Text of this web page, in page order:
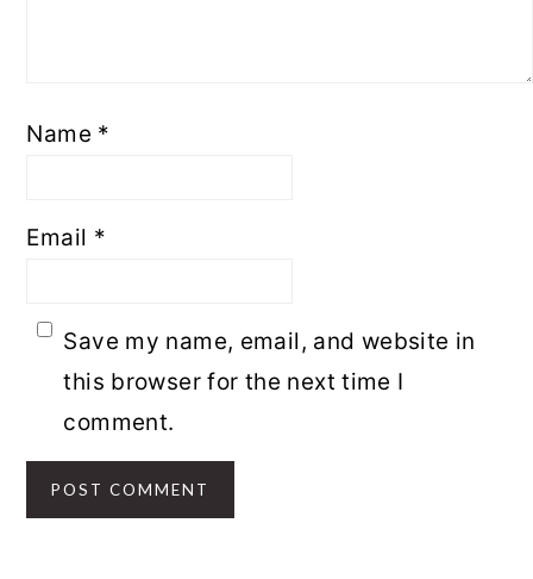
Name *
Email *
Save my name, email, and website in
this browser for the next time I
comment.